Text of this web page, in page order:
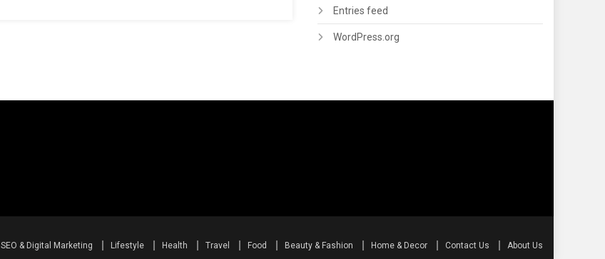
Entries feed
WordPress.org
SEO & Digital Marketing Lifestyle Health Travel Food Beauty & Fashion Home & Decor Contact Us About Us